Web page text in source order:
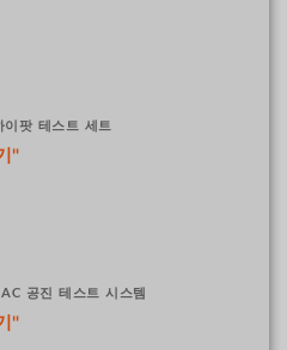
팟 테스트 세트
"
공진 테스트 시스템
"